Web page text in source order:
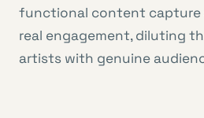
functional content capture
real engagement, diluting
artists with genuine